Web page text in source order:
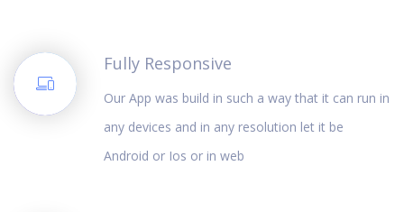
Fully Responsive
Our App was build in such a way that it can run in
any devices and in any resolution let it be
Android or Ios or in web